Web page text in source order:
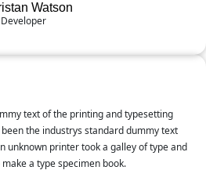
Watson
text of the printing and typesetting
the industrys standard dummy text
unknown printer took a galley of type and
a type specimen book.